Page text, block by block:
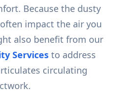
Because the dusty
impact the air you
also benefit from our
Services to address
circulating